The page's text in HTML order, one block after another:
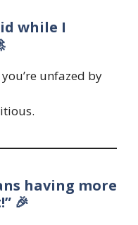
while I
unfazed by
having more
🎉